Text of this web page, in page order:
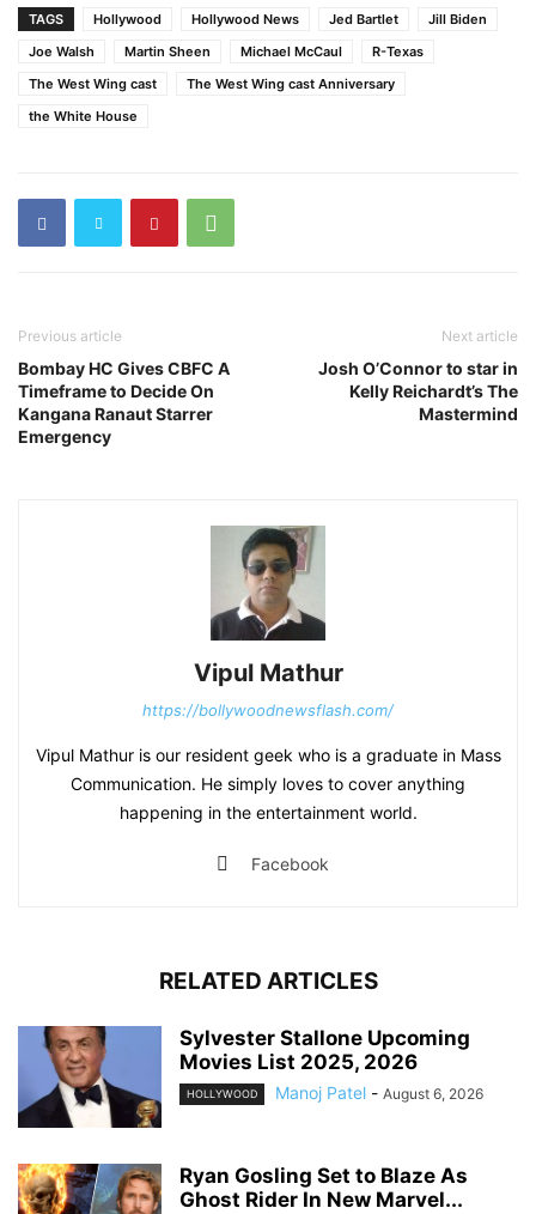
TAGS Hollywood Hollywood News Jed Bartlet
Jill Biden
Joe Walsh
Martin Sheen Michael McCaul
R-Texas
The West Wing cast
The West Wing cast Anniversary
the White House
Previous article
Bombay HC Gives CBFC A
Timeframe to Decide On
Kangana Ranaut Starrer
Emergency
Next article
Josh O’Connor to star in
Kelly Reichardt’s The
Mastermind
Vipul Mathur
https://bollywoodnewsflash.com/
Vipul Mathur is our resident geek who is a graduate in Mass
Communication. He simply loves to cover anything
happening in the entertainment world.
Facebook
RELATED ARTICLES
Sylvester Stallone Upcoming
Movies List 2025, 2026
HOLLYWOOD Manoj Patel - August 6, 2026
Ryan Gosling Set to Blaze As
Ghost Rider In New Marvel...